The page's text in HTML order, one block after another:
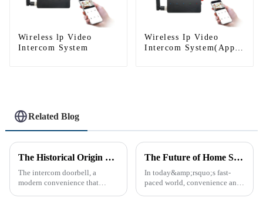
Wireless lp Video
Intercom System
Wireless Ip Video
Intercom System(App:
Related Blog
The Historical Origin of the Intercom Doorbell: A Journey Through Time
The intercom doorbell, a
modern convenience that
The Future of Home Security: Embracing the Convenience of IP Video Intercoms
In today&amp;rsquo;s fast-
paced world, convenience and